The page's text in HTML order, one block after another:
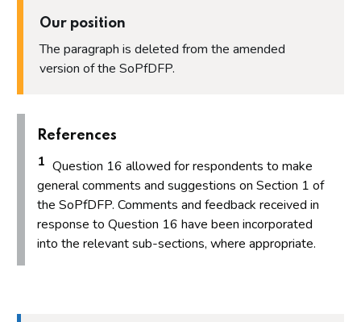
Proposal 18: Indicative sanctions guidance
Proposal 19: Impact of the proposals on protected
characteristics stated in the Equality Act 2010
Annex
Annex 1 - List of organisations that responded and
consented to the publication of their name
Annex 2 - Questions asked in the Winter 2023 consultation
on proposed changes to the Statement of Principles for
Determining Financial Penalties
Our position
The paragraph is deleted from the amended
version of the SoPfDFP.
References
1 Question 16 allowed for respondents to make
general comments and suggestions on Section 1 of
the SoPfDFP. Comments and feedback received in
response to Question 16 have been incorporated
into the relevant sub-sections, where appropriate.